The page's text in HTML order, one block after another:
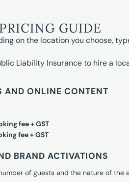
GUIDE
on the location you choose,
Liability Insurance to hire a
AND ONLINE CONTENT
fee + GST
fee + GST
BRAND ACTIVATIONS
of guests and the nature of the